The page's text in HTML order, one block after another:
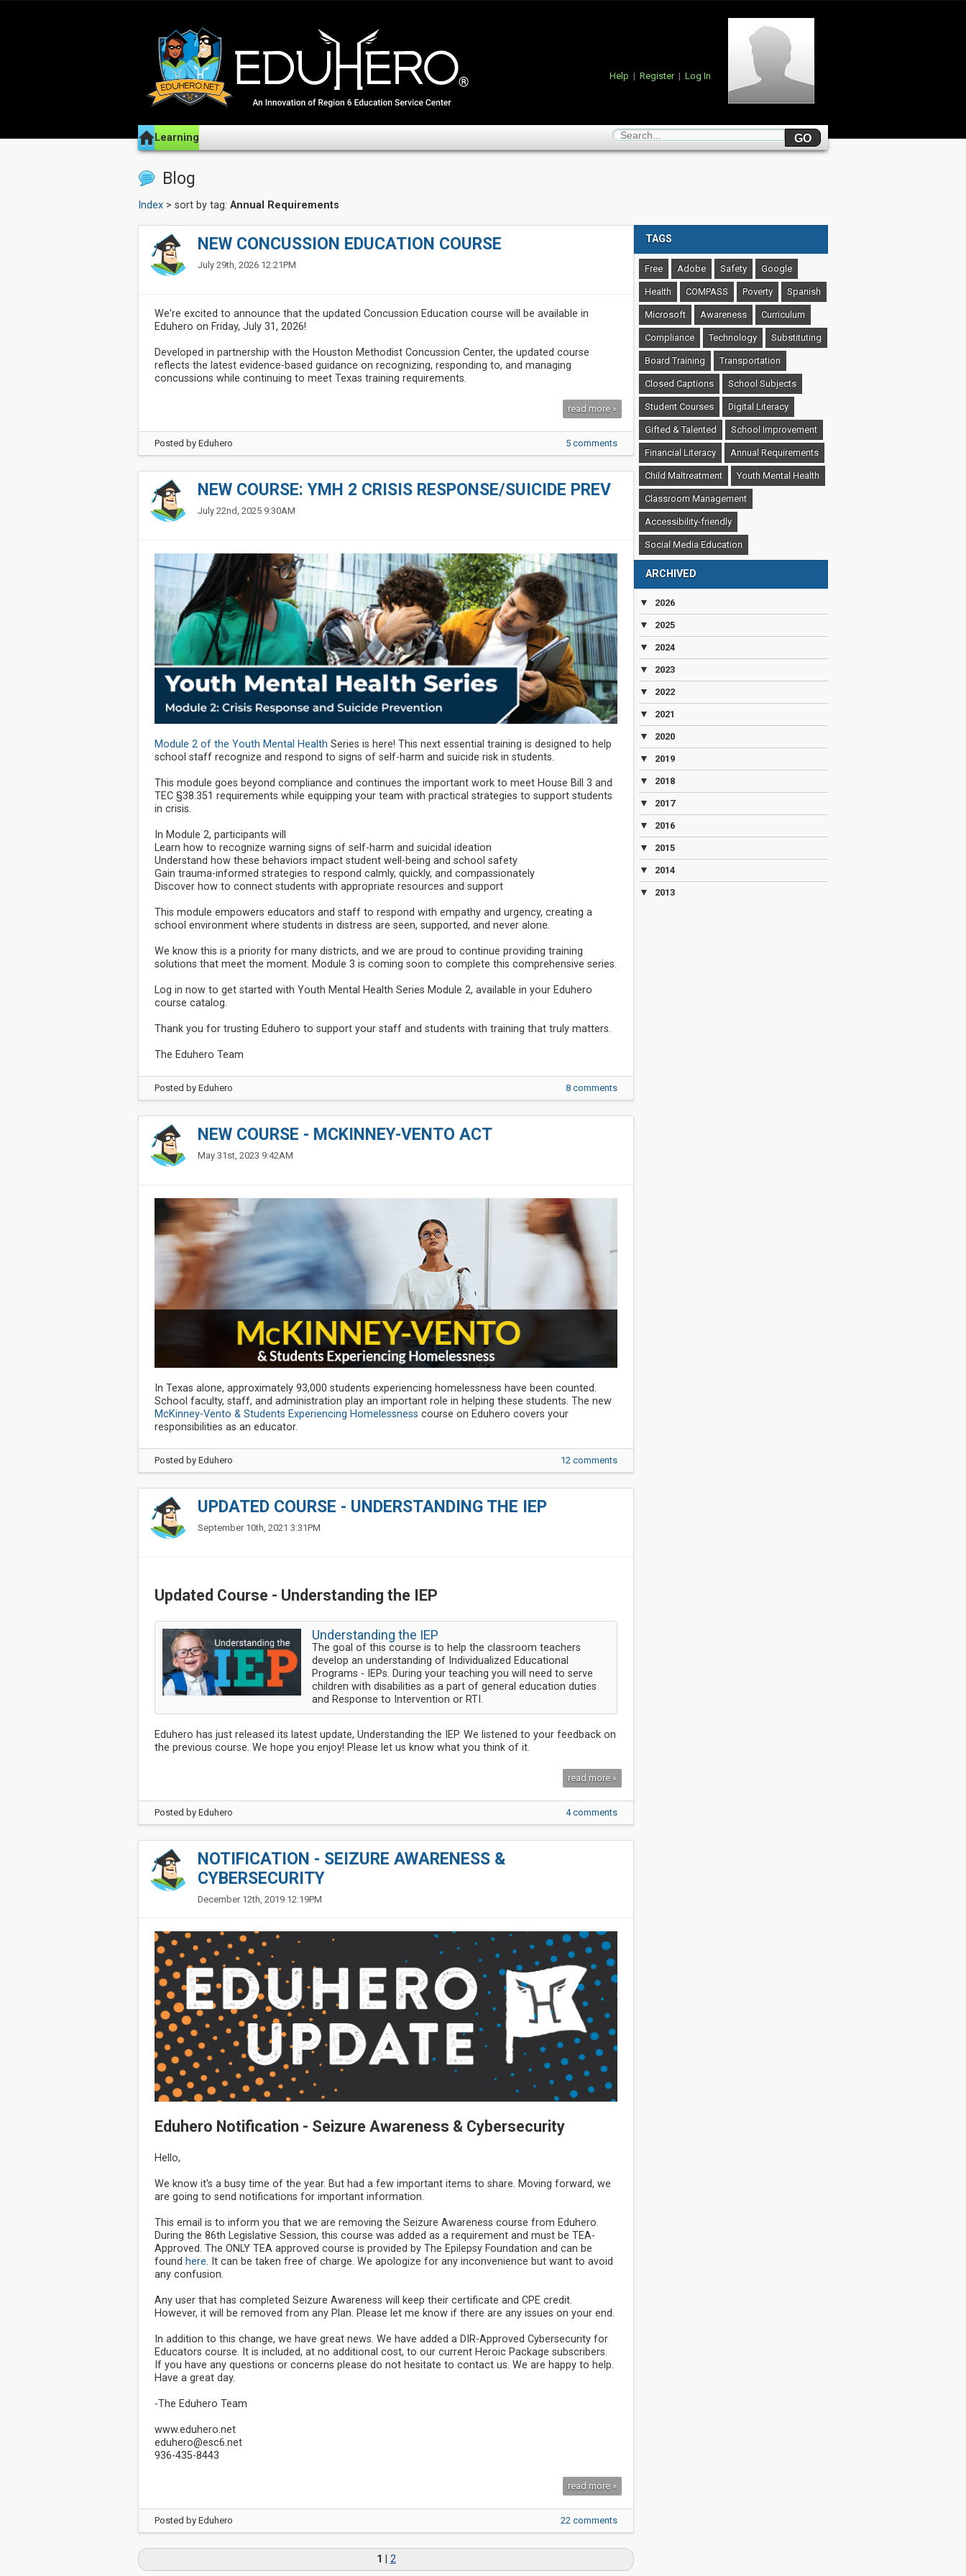
Help | Register | Log In
Learning
Blog
Index > sort by tag: Annual Requirements
NEW CONCUSSION EDUCATION COURSE
July 29th, 2026 12:21PM
We're excited to announce that the updated Concussion Education course will be available in
Eduhero on Friday, July 31, 2026!
Developed in partnership with the Houston Methodist Concussion Center, the updated course
reflects the latest evidence-based guidance on recognizing, responding to, and managing
concussions while continuing to meet Texas training requirements.
read more »
Posted byEduhero 5 comments
NEW COURSE: YMH 2 CRISIS RESPONSE/SUICIDE PREV
July 22nd, 2025 9:30AM
Module 2 of the Youth Mental Health Series is here! This next essential training is designed to help
school staff recognize and respond to signs of self-harm and suicide risk in students.
This module goes beyond compliance and continues the important work to meet House Bill 3 and
TEC §38.351 requirements while equipping your team with practical strategies to support students
in crisis.
In Module 2, participants will
Learn how to recognize warning signs of self-harm and suicidal ideation
Understand how these behaviors impact student well-being and school safety
Gain trauma-informed strategies to respond calmly, quickly, and compassionately
Discover how to connect students with appropriate resources and support
This module empowers educators and staff to respond with empathy and urgency, creating a
school environment where students in distress are seen, supported, and never alone.
We know this is a priority for many districts, and we are proud to continue providing training
solutions that meet the moment. Module 3 is coming soon to complete this comprehensive series.
Log in now to get started with Youth Mental Health Series Module 2, available in your Eduhero
course catalog.
Thank you for trusting Eduhero to support your staff and students with training that truly matters.
The Eduhero Team
Posted byEduhero 8 comments
NEW COURSE - MCKINNEY-VENTO ACT
May 31st, 2023 9:42AM
In Texas alone, approximately 93,000 students experiencing homelessness have been counted.
School faculty, staff, and administration play an important role in helping these students. The new
McKinney-Vento & Students Experiencing Homelessness course on Eduhero covers your
responsibilities as an educator.
Posted byEduhero 12 comments
UPDATED COURSE - UNDERSTANDING THE IEP
September 10th, 2021 3:31PM
Updated Course - Understanding the IEP
Understanding the IEP
The goal of this course is to help the classroom teachers
develop an understanding of Individualized Educational
Programs - IEPs. During your teaching you will need to serve
children with disabilities as a part of general education duties
and Response to Intervention or RTI.
Eduhero has just released its latest update, Understanding the IEP. We listened to your feedback on
the previous course. We hope you enjoy! Please let us know what you think of it.
read more »
Posted byEduhero 4 comments
NOTIFICATION - SEIZURE AWARENESS &
CYBERSECURITY
December 12th, 2019 12:19PM
Eduhero Notification - Seizure Awareness & Cybersecurity
Hello,
We know it's a busy time of the year. But had a few important items to share. Moving forward, we
are going to send notifications for important information.
This email is to inform you that we are removing the Seizure Awareness course from Eduhero.
During the 86th Legislative Session, this course was added as a requirement and must be TEA-
Approved. The ONLY TEA approved course is provided by The Epilepsy Foundation and can be
found here. It can be taken free of charge. We apologize for any inconvenience but want to avoid
any confusion.
Any user that has completed Seizure Awareness will keep their certificate and CPE credit.
However, it will be removed from any Plan. Please let me know if there are any issues on your end.
In addition to this change, we have great news. We have added a DIR-Approved Cybersecurity for
Educators course. It is included, at no additional cost, to our current Heroic Package subscribers.
If you have any questions or concerns please do not hesitate to contact us. We are happy to help.
Have a great day.
-The Eduhero Team
www.eduhero.net
eduhero@esc6.net
936-435-8443
read more »
Posted byEduhero 22 comments
1 2
TAGS
Free Adobe Safety Google
Health COMPASS Poverty Spanish
Microsoft Awareness Curriculum
Compliance Technology Substituting
Board Training Transportation
Closed Captions School Subjects
Student Courses Digital Literacy
Gifted & Talented School Improvement
Financial Literacy Annual Requirements
Child Maltreatment Youth Mental Health
Classroom Management
Accessibility-friendly
Social Media Education
ARCHIVED
▼ 2026
▼ 2025
▼ 2024
▼ 2023
▼ 2022
▼ 2021
▼ 2020
▼ 2019
▼ 2018
▼ 2017
▼ 2016
▼ 2015
▼ 2014
▼ 2013